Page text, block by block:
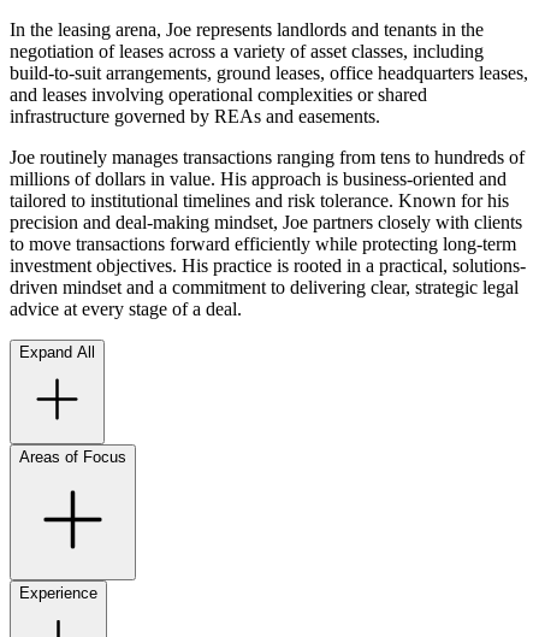
In the leasing arena, Joe represents landlords and tenants in the
negotiation of leases across a variety of asset classes, including
build-to-suit arrangements, ground leases, office headquarters leases,
and leases involving operational complexities or shared
infrastructure governed by REAs and easements.
Joe routinely manages transactions ranging from tens to hundreds of
millions of dollars in value. His approach is business-oriented and
tailored to institutional timelines and risk tolerance. Known for his
precision and deal-making mindset, Joe partners closely with clients
to move transactions forward efficiently while protecting long-term
investment objectives. His practice is rooted in a practical, solutions-
driven mindset and a commitment to delivering clear, strategic legal
advice at every stage of a deal.
Expand All
Areas of Focus
Experience